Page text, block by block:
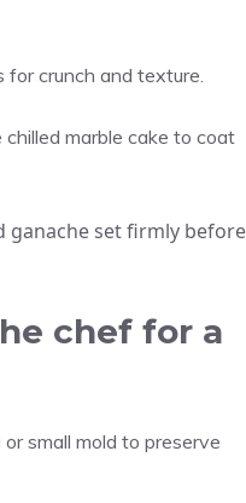
for crunch and texture.
marble cake to coat
ganache set firmly before
chef for a
small mold to preserve